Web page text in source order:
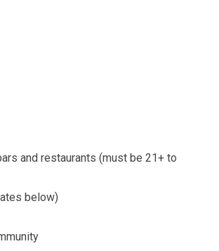
and restaurants (must be 21+ to
below)